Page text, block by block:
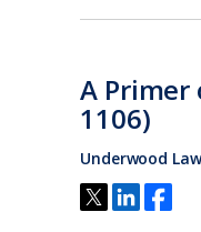
A Primer
1106)
Underwood